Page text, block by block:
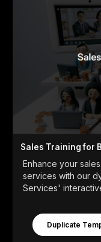
Sales Training for
Enhance your
services with our
Services'
Duplicate